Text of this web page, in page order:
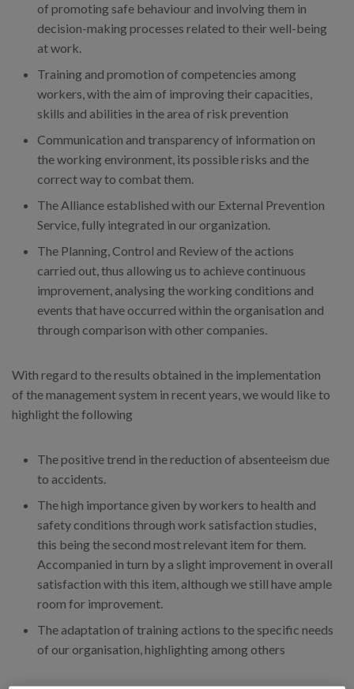
of promoting safe behaviour and involving them in
decision-making processes related to their well-being
at work.
Training and promotion of competencies among
workers, with the aim of improving their capacities,
skills and abilities in the area of risk prevention
Communication and transparency of information on
the working environment, its possible risks and the
correct way to combat them.
The Alliance established with our External Prevention
Service, fully integrated in our organization.
The Planning, Control and Review of the actions
carried out, thus allowing us to achieve continuous
improvement, analysing the working conditions and
events that have occurred within the organisation and
through comparison with other companies.
With regard to the results obtained in the implementation
of the management system in recent years, we would like to
highlight the following
The positive trend in the reduction of absenteeism due
to accidents.
The high importance given by workers to health and
safety conditions through work satisfaction studies,
this being the second most relevant item for them.
Accompanied in turn by a slight improvement in overall
satisfaction with this item, although we still have ample
room for improvement.
The adaptation of training actions to the specific needs
of our organisation, highlighting among others